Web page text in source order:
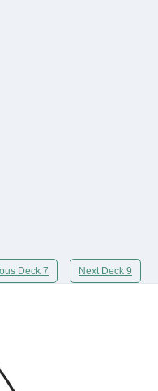
Deck 7 Next Deck 9